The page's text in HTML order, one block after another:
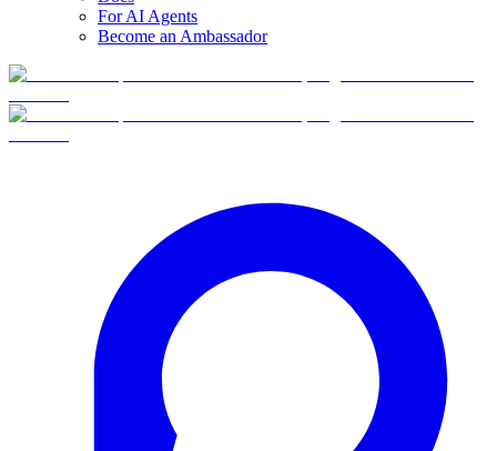
For AI Agents
Become an Ambassador